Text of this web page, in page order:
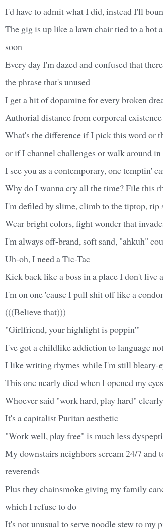
I'd have to admit what I did, instead I'll
The gig is up like a lawn chair tied to a hot
soon
Every day I'm dazed and confused that
the phrase that's unused
I get a hit of dopamine for every broken
Authorial distance from corporeal
What's the difference if I pick this word or
or if I channel challenges or walk around in
I see you as a contemporary, one temptin'
Why do I wanna cry all the time? File this
I'm defiled by slime, climb to the tiptop, rip
Wear bright colors, fight wonder that
I'm always off-brand, soft sand, "ahkuh"
Uh-oh, I need a Tic-Tac
Kick back like a boss in a place I don't live
I'm on one 'cause I pull shit off like a
(((Believe that)))
"Girlfriend, your highlight is poppin'"
I've got a childlike addiction to language
I like writing rhymes while I'm still bleary-
This one nearly died when I opened my eyes
Whoever said "work hard, play hard"
It's a capitalist Puritan aesthetic
"Work well, play free" is much less
My downstairs neighbors scream 24/7
reverends
Plus they chainsmoke giving my family
which I refuse to do
It's not unusual to serve noodle stew to my